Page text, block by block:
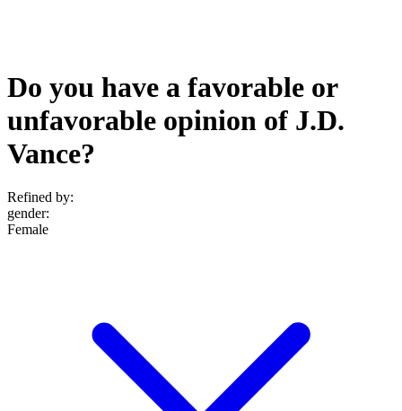
Do you have a favorable or
unfavorable opinion of J.D.
Vance?
Refined by:
gender:
Female